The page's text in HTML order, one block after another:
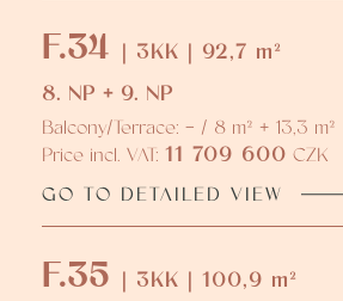
F.34 | 3KK | 92,7 m²
8. NP + 9. NP
Balcony/Terrace: - / 8 m² + 13,3 m²
Price incl. VAT: 11 709 600 CZK
GO TO DETAILED VIEW
F.35 | 3KK | 100,9 m²